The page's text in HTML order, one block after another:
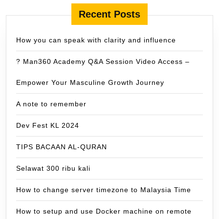
Recent Posts
How you can speak with clarity and influence
? Man360 Academy Q&A Session Video Access –
Empower Your Masculine Growth Journey
A note to remember
Dev Fest KL 2024
TIPS BACAAN AL-QURAN
Selawat 300 ribu kali
How to change server timezone to Malaysia Time
How to setup and use Docker machine on remote